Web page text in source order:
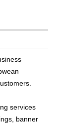
services
banner